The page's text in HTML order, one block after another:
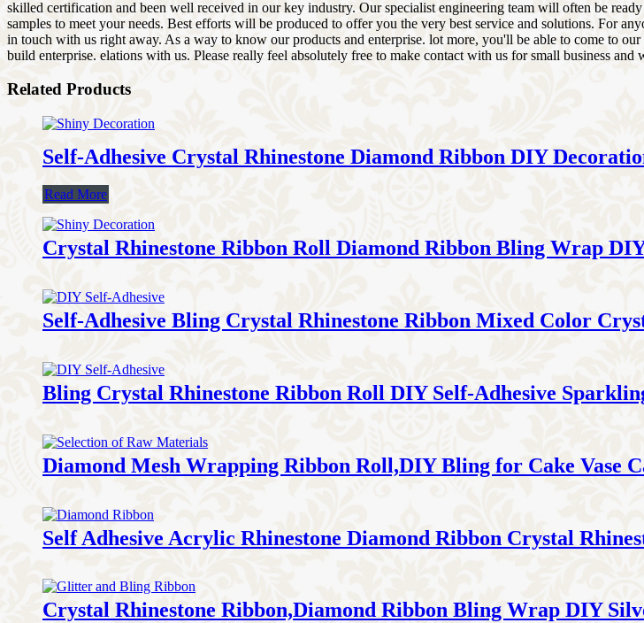
skilled certification and been well received in our key industry. Our specialist engineering team will often be
samples to meet your needs. Best efforts will be produced to offer you the very best service and solutions. For
in touch with us right away. As a way to know our products and enterprise. lot more, you'll be able to come to
build enterprise. elations with us. Please really feel absolutely free to make contact with us for small business
Related Products
Self-Adhesive Crystal Rhinestone Diamond Ribbon DIY
Read More
Crystal Rhinestone Ribbon Roll Diamond Ribbon Bling Wrap
Self-Adhesive Bling Crystal Rhinestone Ribbon Mixed Color
Bling Crystal Rhinestone Ribbon Roll DIY Self-Adhesive
Diamond Mesh Wrapping Ribbon Roll,DIY Bling for Cake Vase
Self Adhesive Acrylic Rhinestone Diamond Ribbon Crystal
Crystal Rhinestone Ribbon,Diamond Ribbon Bling Wrap DIY